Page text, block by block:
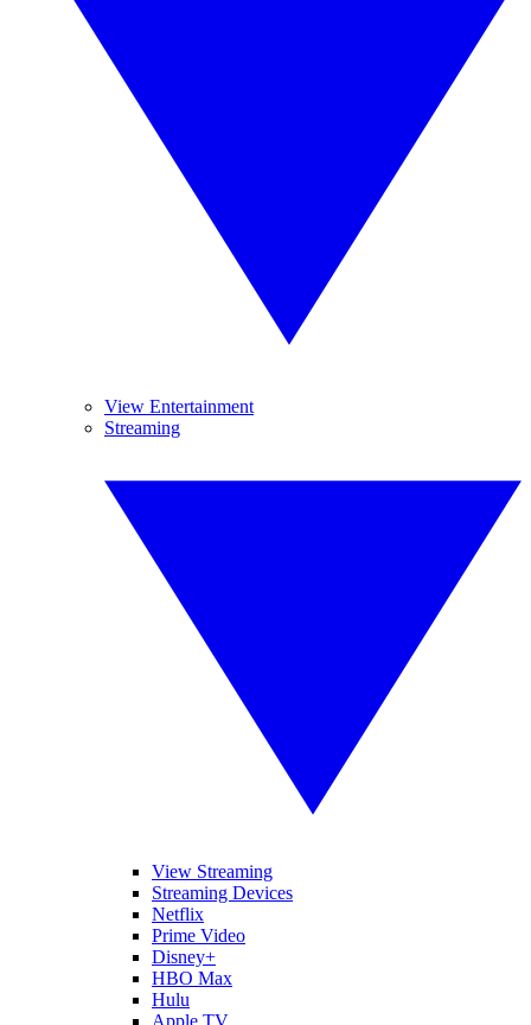
View Entertainment
Streaming
View Streaming
Streaming Devices
Netflix
Prime Video
Disney+
HBO Max
Hulu
Apple TV